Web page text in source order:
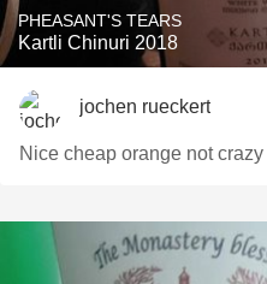
PHEASANT'S TEARS
Kartli Chinuri 2018
jochen rueckert
Nice cheap orange not crazy